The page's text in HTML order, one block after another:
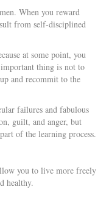
When you reward
from self-disciplined
at some point, you
thing is not to
and recommit to the
failures and fabulous
guilt, and anger, but
of the learning process.
you to live more freely
healthy.